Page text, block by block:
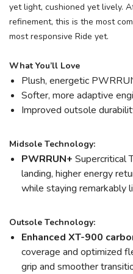
yet light, cushioned yet lively.
refinement, this is the most
most responsive Ride yet.
What You’ll Love
Plush, energetic
Softer, more adaptive
Improved outsole
Midsole Technology:
PWRRUN+ Supercritical
landing, higher energy
while staying remarkably
Outsole Technology:
Enhanced XT-900
coverage and optimized
grip and smoother